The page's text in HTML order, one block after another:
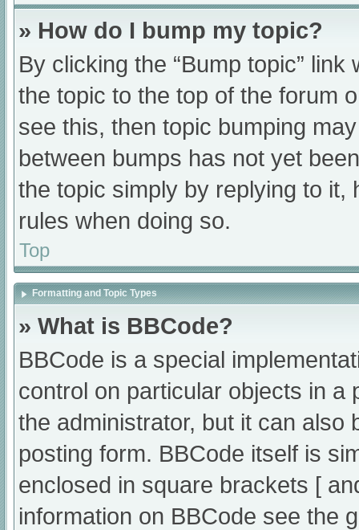
» How do I bump my topic?
By clicking the “Bump topic”
the topic to the top of the forum
see this, then topic bumping
between bumps has not yet
the topic simply by replying to it,
rules when doing so.
Top
Formatting and Topic Types
» What is BBCode?
BBCode is a special
control on particular objects in a
the administrator, but it can also
posting form. BBCode itself is
enclosed in square brackets [
information on BBCode see the